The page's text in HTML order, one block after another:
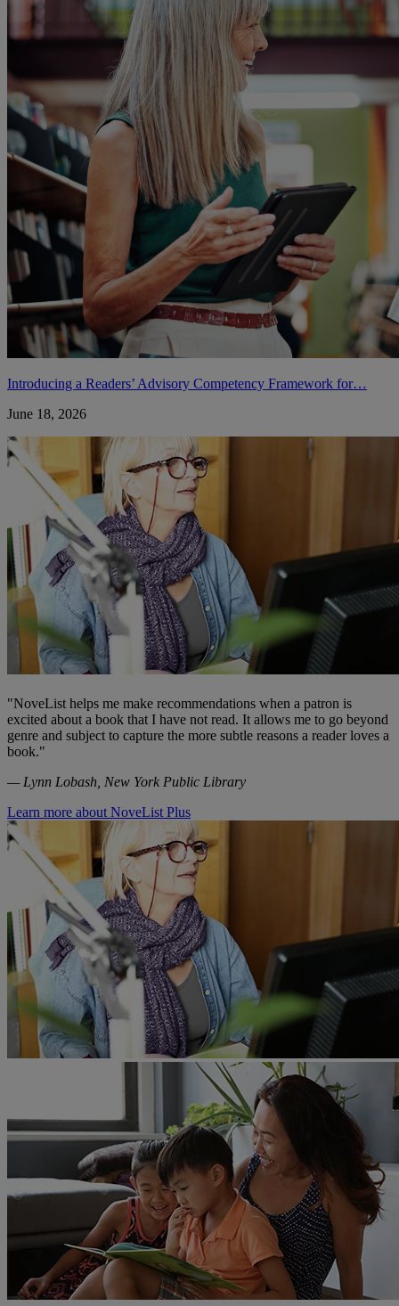
Introducing a Readers’ Advisory Competency Framework for…
June 18, 2026
"NoveList helps me make recommendations when a patron is
excited about a book that I have not read. It allows me to go beyond
genre and subject to capture the more subtle reasons a reader loves a
book."
— Lynn Lobash, New York Public Library
Learn more about NoveList Plus